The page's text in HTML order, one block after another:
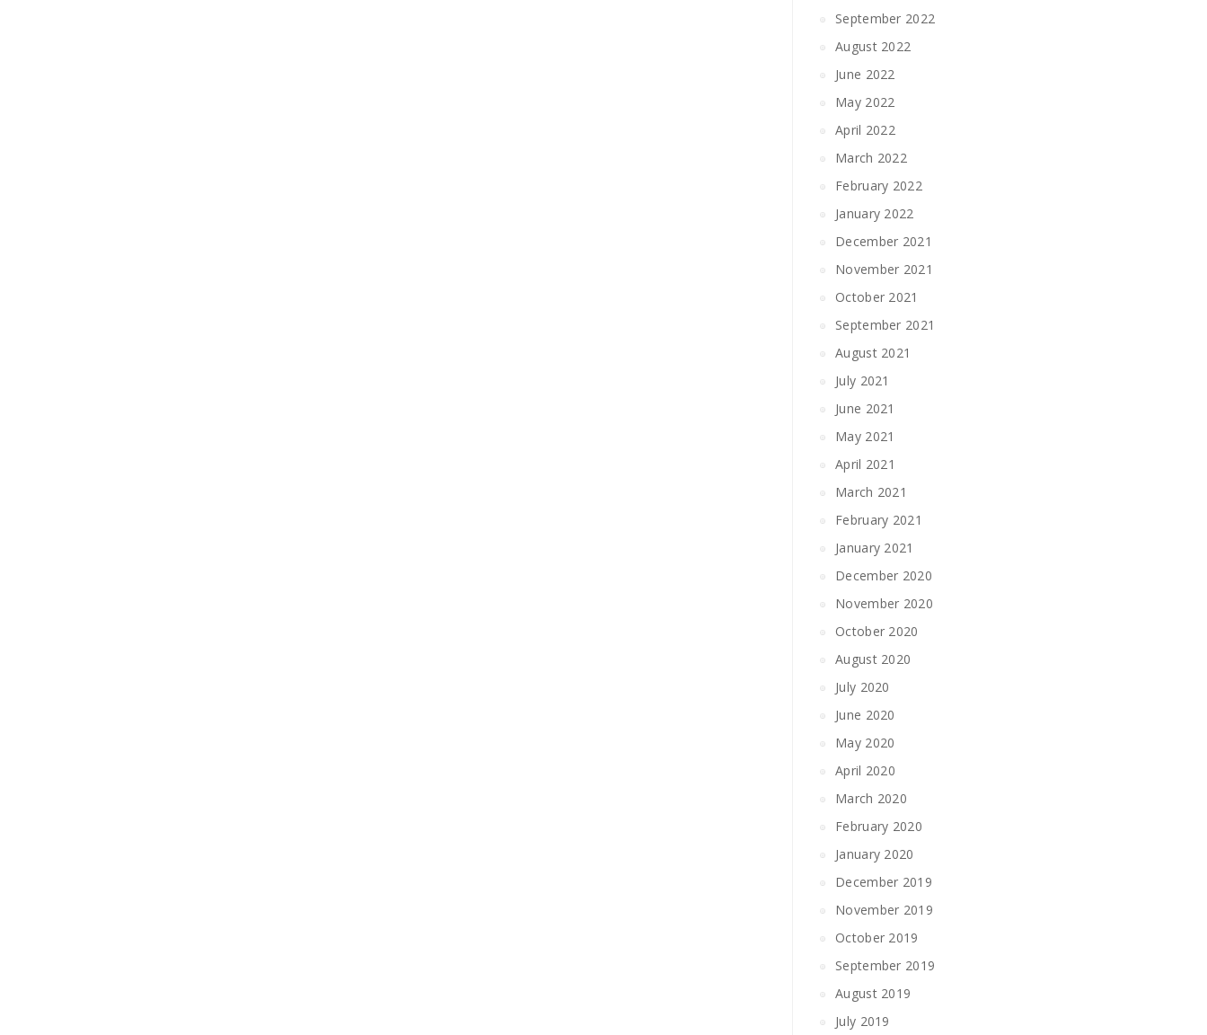
September 2022
August 2022
June 2022
May 2022
April 2022
March 2022
February 2022
January 2022
December 2021
November 2021
October 2021
September 2021
August 2021
July 2021
June 2021
May 2021
April 2021
March 2021
February 2021
January 2021
December 2020
November 2020
October 2020
August 2020
July 2020
June 2020
May 2020
April 2020
March 2020
February 2020
January 2020
December 2019
November 2019
October 2019
September 2019
August 2019
July 2019